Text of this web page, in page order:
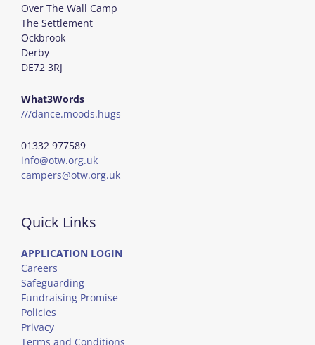
Over The Wall Camp
The Settlement
Ockbrook
Derby
DE72 3RJ
What3Words
///dance.moods.hugs
01332 977589
info@otw.org.uk
campers@otw.org.uk
Quick Links
APPLICATION LOGIN
Careers
Safeguarding
Fundraising Promise
Policies
Privacy
Terms and Conditions